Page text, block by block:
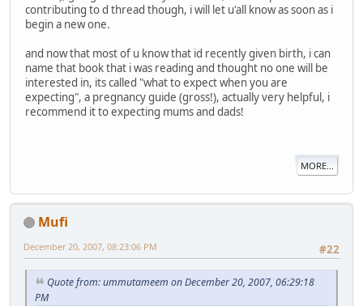
contributing to d thread though, i will let u'all know as soon as i
begin a new one.
and now that most of u know that id recently given birth, i can
name that book that i was reading and thought no one will be
interested in, its called "what to expect when you are
expecting", a pregnancy guide (gross!), actually very helpful, i
recommend it to expecting mums and dads!
MORE...
Mufi
#22
December 20, 2007, 08:23:06 PM
Quote from: ummutameem on December 20, 2007, 06:29:18
PM